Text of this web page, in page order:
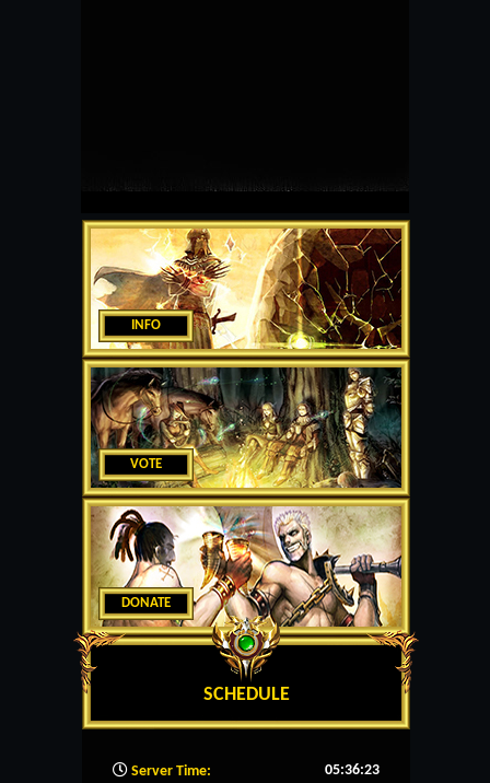
INFO
VOTE
DONATE
SCHEDULE
Server Time: 05:36:24